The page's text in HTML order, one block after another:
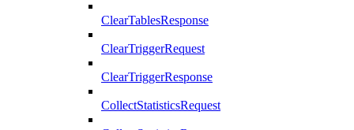
ClearTablesResponse
ClearTriggerRequest
ClearTriggerResponse
CollectStatisticsRequest